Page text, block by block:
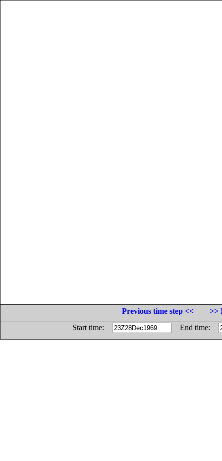
Previous time step <<
>>
Start time:
End time: